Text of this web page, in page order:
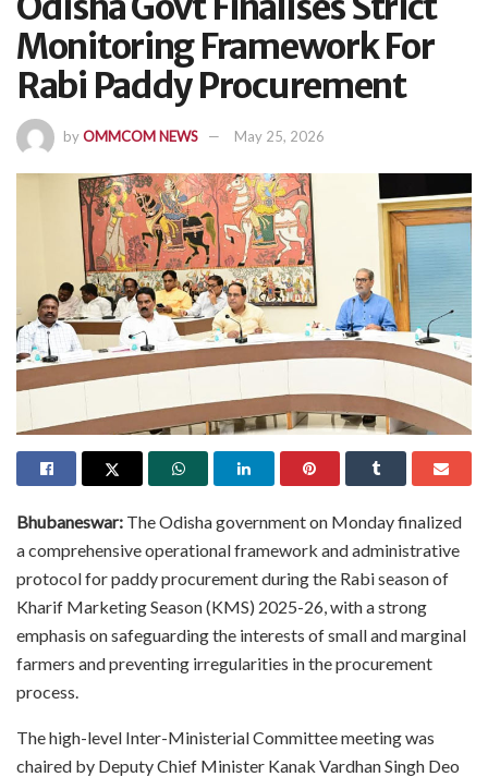
Monitoring Framework For
Rabi Paddy Procurement
byOMMCOM NEWS May 25, 2026
Bhubaneswar: The Odisha government on Monday finalized
a comprehensive operational framework and administrative
protocol for paddy procurement during the Rabi season of
Kharif Marketing Season (KMS) 2025-26, with a strong
emphasis on safeguarding the interests of small and marginal
farmers and preventing irregularities in the procurement
process.
The high-level Inter-Ministerial Committee meeting was
chaired by Deputy Chief Minister Kanak Vardhan Singh Deo